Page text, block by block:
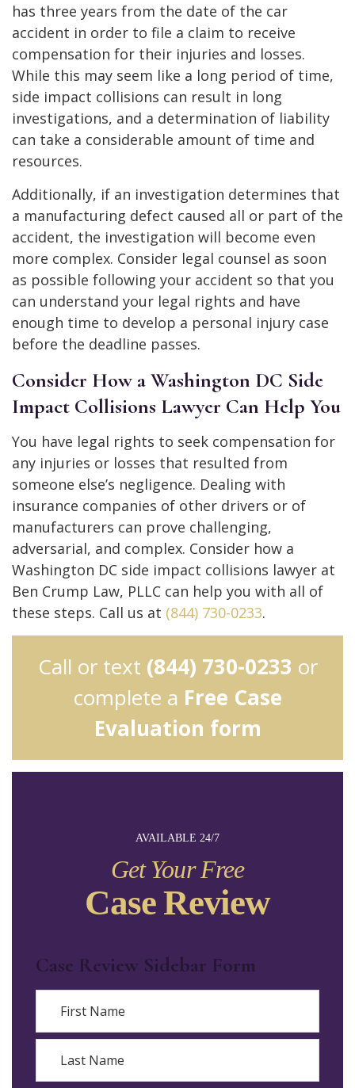
AVAILABLE 24/7
Get Your Free
Case Review
Case Review Sidebar Form
First
has three years from the date of the car
accident in order to file a claim to receive
compensation for their injuries and losses.
While this may seem like a long period of time,
side impact collisions can result in long
investigations, and a determination of liability
can take a considerable amount of time and
resources.
Additionally, if an investigation determines that
a manufacturing defect caused all or part of the
accident, the investigation will become even
more complex. Consider legal counsel as soon
as possible following your accident so that you
can understand your legal rights and have
enough time to develop a personal injury case
before the deadline passes.
Consider How a Washington DC Side
Impact Collisions Lawyer Can Help You
You have legal rights to seek compensation for
any injuries or losses that resulted from
someone else’s negligence. Dealing with
insurance companies of other drivers or of
manufacturers can prove challenging,
adversarial, and complex. Consider how a
Washington DC side impact collisions lawyer at
Ben Crump Law, PLLC can help you with all of
these steps. Call us at (844) 730-0233.
Call or text (844) 730-0233 or
complete a Free Case
Evaluation form